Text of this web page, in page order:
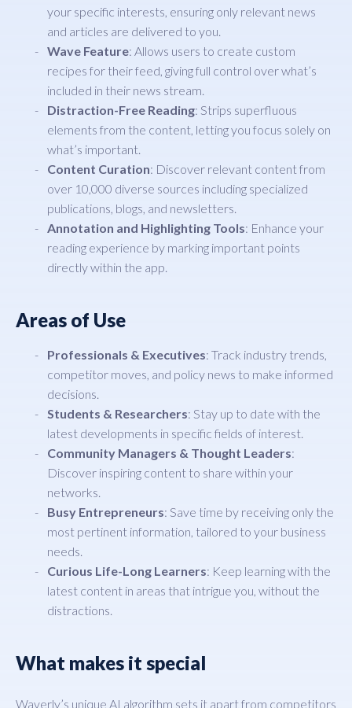
your specific interests, ensuring only relevant news
and articles are delivered to you.
Wave Feature: Allows users to create custom
recipes for their feed, giving full control over what’s
included in their news stream.
Distraction-Free Reading: Strips superfluous
elements from the content, letting you focus solely on
what’s important.
Content Curation: Discover relevant content from
over 10,000 diverse sources including specialized
publications, blogs, and newsletters.
Annotation and Highlighting Tools: Enhance your
reading experience by marking important points
directly within the app.
Areas of Use
Professionals & Executives: Track industry trends,
competitor moves, and policy news to make informed
decisions.
Students & Researchers: Stay up to date with the
latest developments in specific fields of interest.
Community Managers & Thought Leaders:
Discover inspiring content to share within your
networks.
Busy Entrepreneurs: Save time by receiving only the
most pertinent information, tailored to your business
needs.
Curious Life-Long Learners: Keep learning with the
latest content in areas that intrigue you, without the
distractions.
What makes it special
Waverly’s unique AI algorithm sets it apart from competitors